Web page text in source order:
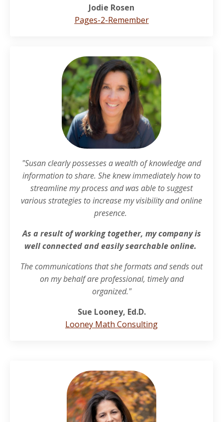
Jodie Rosen
Pages-2-Remember
"Susan clearly possesses a wealth of knowledge and
information to share. She knew immediately how to
streamline my process and was able to suggest
various strategies to increase my visibility and online
presence.
As a result of working together, my company is
well connected and easily searchable online.
The communications that she formats and sends out
on my behalf are professional, timely and
organized."
Sue Looney, Ed.D.
Looney Math Consulting